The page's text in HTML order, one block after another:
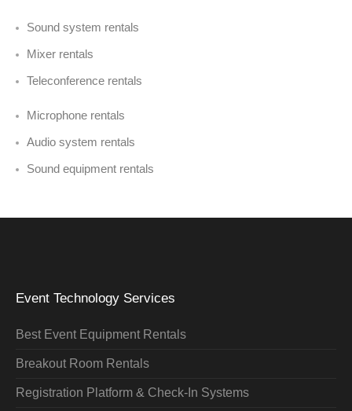
Sound system rentals
Mixer rentals
Teleconference rentals
Microphone rentals
Audio system rentals
Sound equipment rentals
Event Technology Services
Best Event Equipment Rentals
Breakout Room Rentals
Registration Platform & Check-In Systems